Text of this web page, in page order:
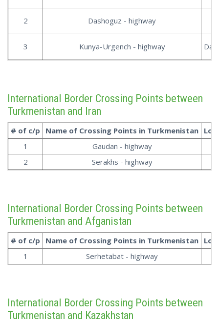
2 Dashoguz - highway
3 Kunya-Urgench - highway
International Border Crossing Points between
Turkmenistan and Iran
# of c/p Name of Crossing Points in Turkmenistan
1
Gaudan - highway
2
Serakhs - highway
International Border Crossing Points between
Turkmenistan and Afganistan
# of c/p Name of Crossing Points in Turkmenistan
1
Serhetabat - highway
International Border Crossing Points between
Turkmenistan and Kazakhstan